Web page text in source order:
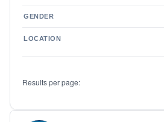
ADD/ADHD
Addictions
Aging/Geriatrics
Anger Management
Autism
GENDER
LOCATION
Results per page: